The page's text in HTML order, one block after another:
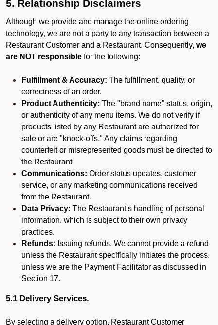
5. Relationship Disclaimers
Although we provide and manage the online ordering
technology, we are not a party to any transaction between a
Restaurant Customer and a Restaurant. Consequently, we
are NOT responsible for the following:
Fulfillment & Accuracy: The fulfillment, quality, or
correctness of an order.
Product Authenticity: The "brand name" status, origin,
or authenticity of any menu items. We do not verify if
products listed by any Restaurant are authorized for
sale or are "knock-offs." Any claims regarding
counterfeit or misrepresented goods must be directed to
the Restaurant.
Communications: Order status updates, customer
service, or any marketing communications received
from the Restaurant.
Data Privacy: The Restaurant’s handling of personal
information, which is subject to their own privacy
practices.
Refunds: Issuing refunds. We cannot provide a refund
unless the Restaurant specifically initiates the process,
unless we are the Payment Facilitator as discussed in
Section 17.
5.1 Delivery Services.
By selecting a delivery option, Restaurant Customer